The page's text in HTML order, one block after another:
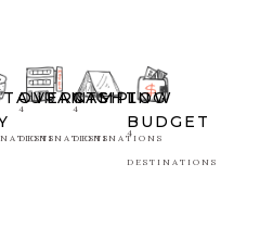
OVERNIGHT
4
DESTINATIONS
CAMPING
4
DESTINATIONS
LOW
BUDGET
4
DESTINATIONS